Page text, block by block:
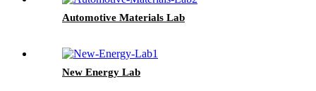
Automotive Materials Lab
New Energy Lab